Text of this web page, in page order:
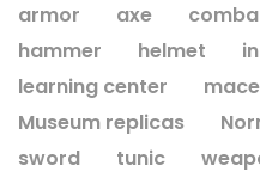
armor
axe
hammer
helmet
learning center
mace
Museum replicas
sword
tunic